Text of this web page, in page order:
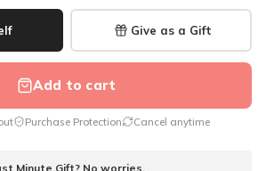
Give as a Gift
Add to cart
Purchase Protection Cancel anytime
Minute Gift? No worries.